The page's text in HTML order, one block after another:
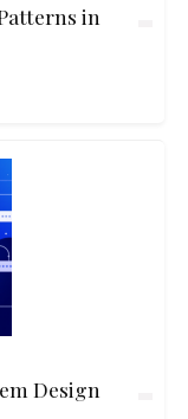
in
Design